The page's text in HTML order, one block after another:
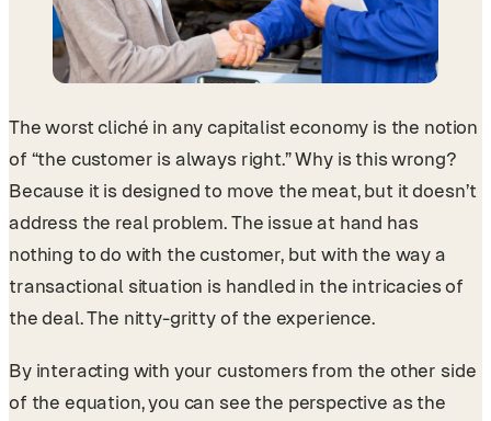
The worst cliché in any capitalist economy is the notion
of “the customer is always right.” Why is this wrong?
Because it is designed to move the meat, but it doesn’t
address the real problem. The issue at hand has
nothing to do with the customer, but with the way a
transactional situation is handled in the intricacies of
the deal. The nitty-gritty of the experience.
By interacting with your customers from the other side
of the equation, you can see the perspective as the